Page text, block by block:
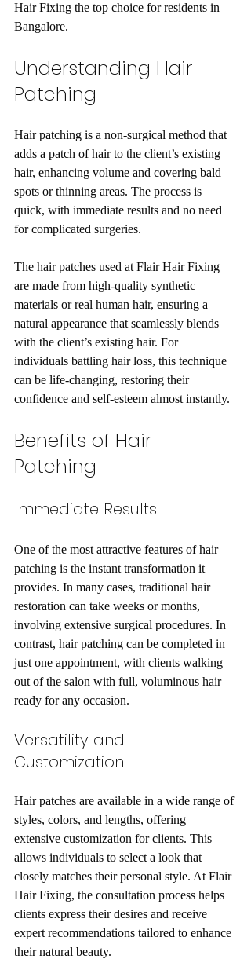
Hair Fixing the top choice for residents in
Bangalore.
Understanding Hair
Patching
Hair patching is a non-surgical method that
adds a patch of hair to the client’s existing
hair, enhancing volume and covering bald
spots or thinning areas. The process is
quick, with immediate results and no need
for complicated surgeries.
The hair patches used at Flair Hair Fixing
are made from high-quality synthetic
materials or real human hair, ensuring a
natural appearance that seamlessly blends
with the client’s existing hair. For
individuals battling hair loss, this technique
can be life-changing, restoring their
confidence and self-esteem almost instantly.
Benefits of Hair
Patching
Immediate Results
One of the most attractive features of hair
patching is the instant transformation it
provides. In many cases, traditional hair
restoration can take weeks or months,
involving extensive surgical procedures. In
contrast, hair patching can be completed in
just one appointment, with clients walking
out of the salon with full, voluminous hair
ready for any occasion.
Versatility and
Customization
Hair patches are available in a wide range of
styles, colors, and lengths, offering
extensive customization for clients. This
allows individuals to select a look that
closely matches their personal style. At Flair
Hair Fixing, the consultation process helps
clients express their desires and receive
expert recommendations tailored to enhance
their natural beauty.